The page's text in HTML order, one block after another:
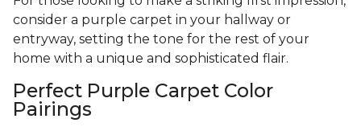
consider a purple carpet in your hallway or
entryway, setting the tone for the rest of your
home with a unique and sophisticated flair.
Perfect Purple Carpet Color
Pairings